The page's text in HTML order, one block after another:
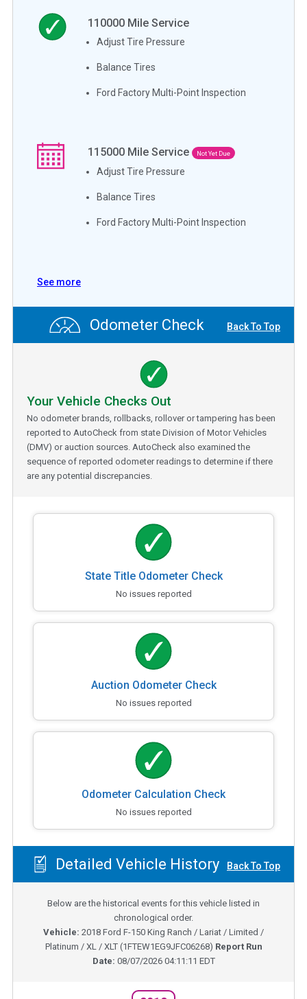
110000 Mile Service
Adjust Tire Pressure
Balance Tires
Ford Factory Multi-Point Inspection
115000 Mile Service Not Yet Due
Adjust Tire Pressure
Balance Tires
Ford Factory Multi-Point Inspection
See more
Odometer Check Back To Top
Your Vehicle Checks Out
No odometer brands, rollbacks, rollover or tampering has been
reported to AutoCheck from state Division of Motor Vehicles
(DMV) or auction sources. AutoCheck also examined the
sequence of reported odometer readings to determine if there
are any potential discrepancies.
State Title Odometer Check
No issues reported
Auction Odometer Check
No issues reported
Odometer Calculation Check
No issues reported
Detailed Vehicle History Back To Top
Below are the historical events for this vehicle listed in
chronological order.
Vehicle: 2018 Ford F-150 King Ranch / Lariat / Limited /
Platinum / XL / XLT(1FTEW1EG9JFC06268) Report Run
Date: 08/07/2026 04:11:11 EDT